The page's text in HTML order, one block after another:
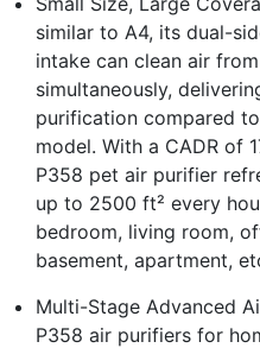
similar to A4, its dual-
intake can clean air
simultaneously,
purification compared
model. With a CADR of
P358 pet air purifier
up to 2500 ft² every
bedroom, living room,
basement, apartment,
Multi-Stage Advanced
P358 air purifiers for